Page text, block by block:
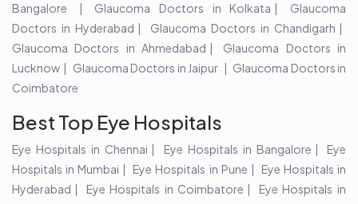
Bangalore
Glaucoma Doctors in Kolkata
Glaucoma
Doctors in Hyderabad
Glaucoma Doctors in Chandigarh
Glaucoma Doctors in Ahmedabad
Glaucoma Doctors in
Lucknow
Glaucoma Doctors in Jaipur
Glaucoma Doctors in
Coimbatore
Best Top Eye Hospitals
Eye Hospitals in Chennai Eye Hospitals in Bangalore
Eye
Hospitals in Mumbai
Eye Hospitals in Pune
Eye Hospitals in
Hyderabad
Eye Hospitals in Coimbatore
Eye Hospitals in